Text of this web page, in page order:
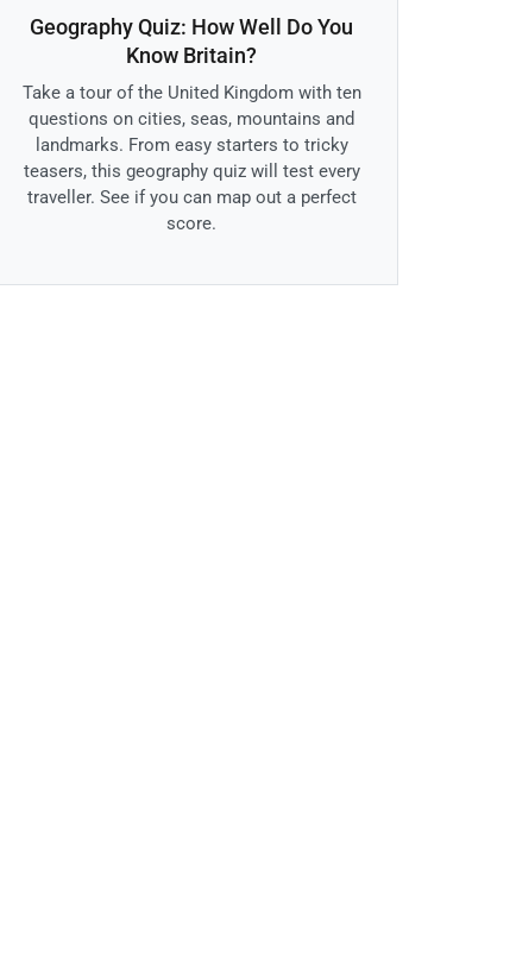
Geography Quiz: How Well Do You
Know Britain?
Take a tour of the United Kingdom with ten
questions on cities, seas, mountains and
landmarks. From easy starters to tricky
teasers, this geography quiz will test every
traveller. See if you can map out a perfect
score.